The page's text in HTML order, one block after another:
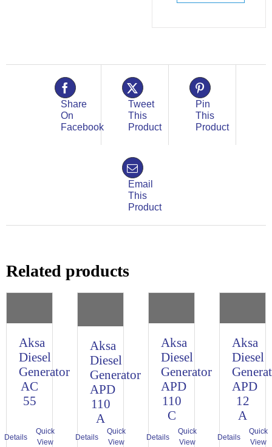
Share
On
Facebook
Tweet
This
Product
Pin
This
Product
Email
This
Product
Related products
Aksa
Diesel
Generator
AC
55
Details
Quick
View
Aksa
Diesel
Generator
APD
110
A
Details
Quick
View
Aksa
Diesel
Generator
APD
110
C
Details
Quick
View
Aksa
Diesel
APD
12
A
Details
Quick
View